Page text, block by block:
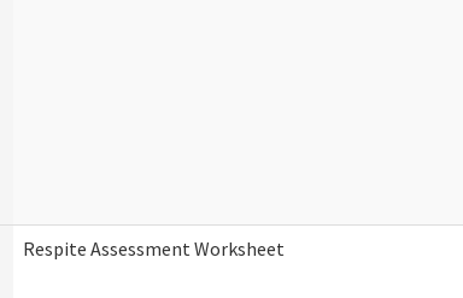
Respite Assessment Worksheet